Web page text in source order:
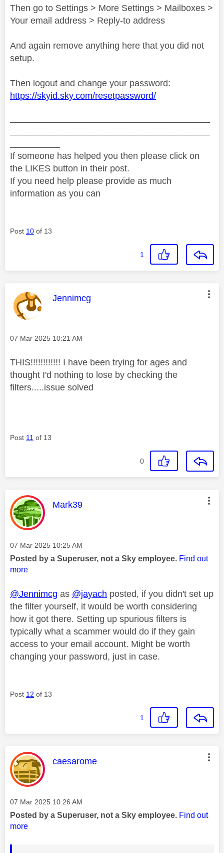
Then go to Settings > More Settings > Mailboxes >
Your email address > Reply-to address
And again remove anything here that you did not
setup.
Then logout and change your password:
https://skyid.sky.com/resetpassword/
If someone has helped you then please click on
the LIKES button in their post.
If you need help please provide as much
information as you can
Post 10 of 13
1
This message was authored by:
Jennimcg
Message posted on
‎07 Mar 2025 10:21 AM
THIS!!!!!!!!!!!! I have been trying for ages and
thought I'd nothing to lose by checking the
filters.....issue solved
Post 11 of 13
0
This message was authored by:
Mark39
Message posted on
‎07 Mar 2025 10:25 AM
Posted by a Superuser, not a Sky employee. Find out
more
@Jennimcg as @jayach posted, if you didn't set up
the filter yourself, it would be worth considering
how it got there. Setting up spurious filters is
typically what a scammer would do if they gain
access to your email account. Might be worth
changing your password, just in case.
Post 12 of 13
1
This message was authored by:
caesarome
Message posted on
‎07 Mar 2025 10:26 AM
Posted by a Superuser, not a Sky employee. Find out
more